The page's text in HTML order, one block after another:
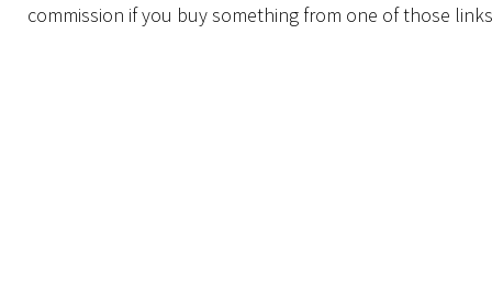
commission if you buy something from one of those